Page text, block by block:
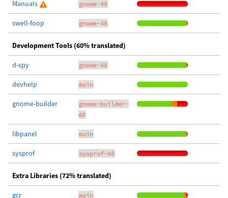
Manuals gnome-48
swell-foop gnome-48
Development Tools (60% translated)
d-spy gnome-48
devhelp main
gnome-builder
gnome-builder-
48
libpanel main
sysprof sysprof-48
Extra Libraries (72% translated)
gcr main